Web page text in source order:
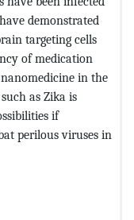
have demonstrated
targeting cells
of medication
in the
as Zika is
if
perilous viruses in